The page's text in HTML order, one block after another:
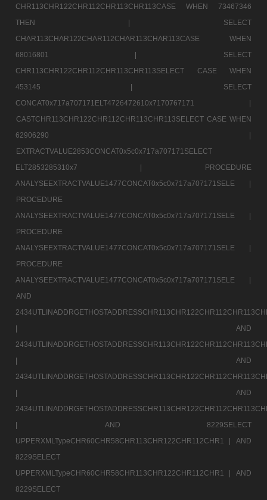
CHR113CHR122CHR112CHR113CHR113CASE WHEN 73467346
THEN |
SELECT
CHAR113CHAR122CHAR112CHAR113CHAR113CASE WHEN
68016801 |
SELECT
CHR113CHR122CHR112CHR113CHR113SELECT CASE WHEN
453145 |
SELECT
CONCAT0x717a707171ELT4726472610x7170767171 |
CASTCHR113CHR122CHR112CHR113CHR113SELECT CASE WHEN
62906290 |
EXTRACTVALUE2853CONCAT0x5c0x717a707171SELECT
ELT2853285310x7 |
PROCEDURE
ANALYSEEXTRACTVALUE1477CONCAT0x5c0x717a707171SELE |
PROCEDURE
ANALYSEEXTRACTVALUE1477CONCAT0x5c0x717a707171SELE |
PROCEDURE
ANALYSEEXTRACTVALUE1477CONCAT0x5c0x717a707171SELE |
PROCEDURE
ANALYSEEXTRACTVALUE1477CONCAT0x5c0x717a707171SELE |
AND
|
AND
|
AND
|
AND
|
AND 8229SELECT
UPPERXMLTypeCHR60CHR58CHR113CHR122CHR112CHR1 |
AND
8229SELECT
UPPERXMLTypeCHR60CHR58CHR113CHR122CHR112CHR1 |
AND
8229SELECT